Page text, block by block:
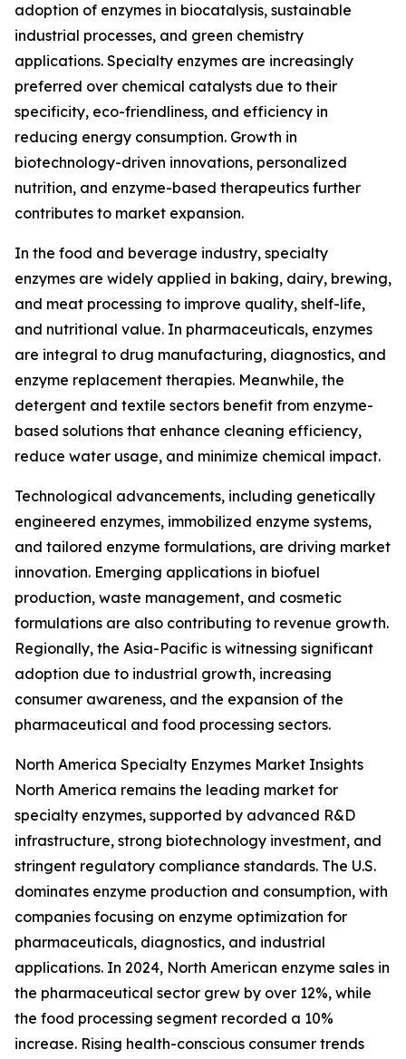
adoption of enzymes in biocatalysis, sustainable
industrial processes, and green chemistry
applications. Specialty enzymes are increasingly
preferred over chemical catalysts due to their
specificity, eco-friendliness, and efficiency in
reducing energy consumption. Growth in
biotechnology-driven innovations, personalized
nutrition, and enzyme-based therapeutics further
contributes to market expansion.
In the food and beverage industry, specialty
enzymes are widely applied in baking, dairy, brewing,
and meat processing to improve quality, shelf-life,
and nutritional value. In pharmaceuticals, enzymes
are integral to drug manufacturing, diagnostics, and
enzyme replacement therapies. Meanwhile, the
detergent and textile sectors benefit from enzyme-
based solutions that enhance cleaning efficiency,
reduce water usage, and minimize chemical impact.
Technological advancements, including genetically
engineered enzymes, immobilized enzyme systems,
and tailored enzyme formulations, are driving market
innovation. Emerging applications in biofuel
production, waste management, and cosmetic
formulations are also contributing to revenue growth.
Regionally, the Asia-Pacific is witnessing significant
adoption due to industrial growth, increasing
consumer awareness, and the expansion of the
pharmaceutical and food processing sectors.
North America Specialty Enzymes Market Insights
North America remains the leading market for
specialty enzymes, supported by advanced R&D
infrastructure, strong biotechnology investment, and
stringent regulatory compliance standards. The U.S.
dominates enzyme production and consumption, with
companies focusing on enzyme optimization for
pharmaceuticals, diagnostics, and industrial
applications. In 2024, North American enzyme sales in
the pharmaceutical sector grew by over 12%, while
the food processing segment recorded a 10%
increase. Rising health-conscious consumer trends